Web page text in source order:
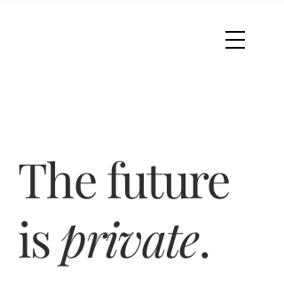
The future
isprivate.